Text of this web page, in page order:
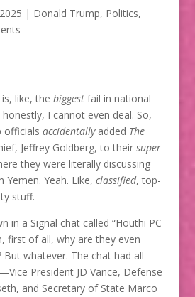
| Donald Trump, Politics,
like, the biggestfail in national
I cannot even deal. So,
accidentallyadded The
Jeffrey Goldberg, to their super-
they were literally discussing
Yemen. Yeah. Like, classified, top-
stuff.
in a Signal chat called “Houthi PC
first of all, why are they even
But whatever. The chat had all
President JD Vance, Defense
and Secretary of State Marco